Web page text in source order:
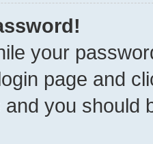
your
page and
you should